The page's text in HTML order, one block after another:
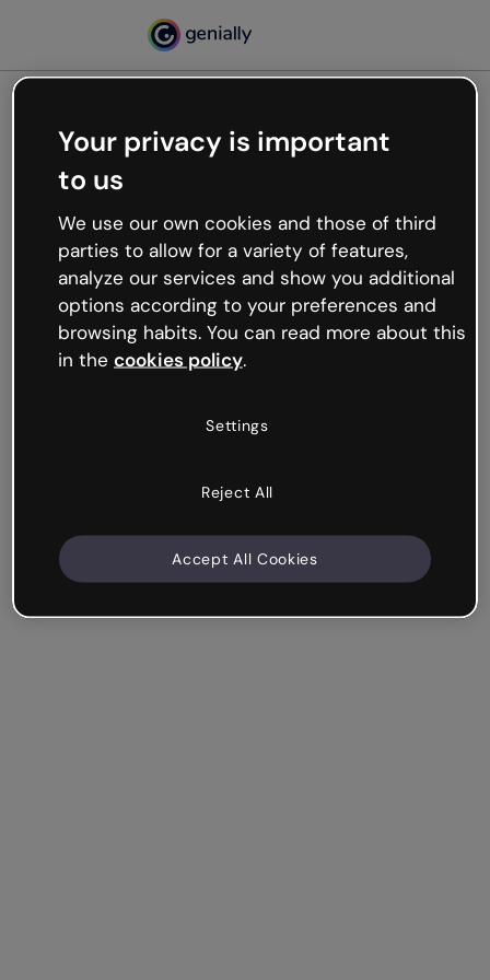
Oops, something’s not
working
We’re not sure what happened but the internet is
like that and unexpected hiccups occur.
Try refreshing the page or go back to Genially and
try your luck later.
Your privacy is important
to us
We use our own cookies and those of third
parties to allow for a variety of features,
analyze our services and show you additional
options according to your preferences and
browsing habits. You can read more about this
in the cookies policy.
Settings
Reject All
Accept All Cookies